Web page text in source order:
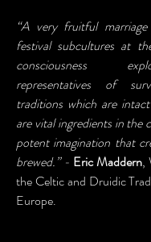
“A very fruitful
festival subcultures at
consciousness
representatives of
traditions which are
are vital ingredients in the
potent imagination that
brewed.” - Eric Maddern,
the Celtic and Druidic
Europe.